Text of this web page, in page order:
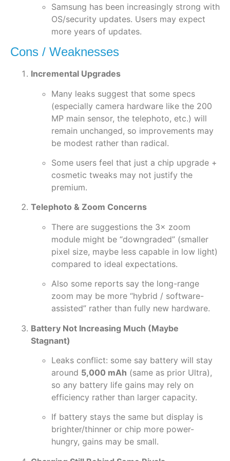
Samsung has been increasingly strong with
OS/security updates. Users may expect
more years of updates.
Cons / Weaknesses
Incremental Upgrades
Many leaks suggest that some specs
(especially camera hardware like the 200
MP main sensor, the telephoto, etc.) will
remain unchanged, so improvements may
be modest rather than radical.
Some users feel that just a chip upgrade +
cosmetic tweaks may not justify the
premium.
Telephoto & Zoom Concerns
There are suggestions the 3× zoom
module might be “downgraded” (smaller
pixel size, maybe less capable in low light)
compared to ideal expectations.
Also some reports say the long-range
zoom may be more “hybrid / software-
assisted” rather than fully new hardware.
Battery Not Increasing Much (Maybe
Stagnant)
Leaks conflict: some say battery will stay
around 5,000 mAh (same as prior Ultra),
so any battery life gains may rely on
efficiency rather than larger capacity.
If battery stays the same but display is
brighter/thinner or chip more power-
hungry, gains may be small.